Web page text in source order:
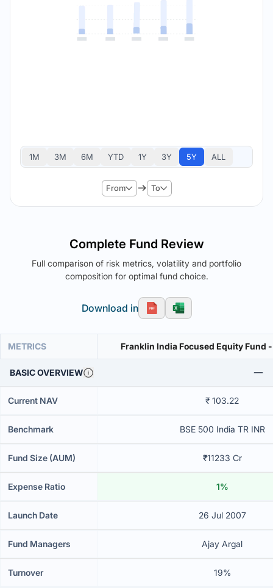
1M 3M 6M YTD 1Y 3Y 5Y ALL
From To
Complete Fund Review
Full comparison of risk metrics, volatility and portfolio
composition for optimal fund choice.
Download in
METRICS Franklin India Focused Equity Fund
BASIC OVERVIEW
Current NAV ₹ 103.22
Benchmark BSE 500 India TR INR
Fund Size (AUM) ₹11233 Cr
Expense Ratio 1%
Launch Date 26 Jul 2007
Fund Managers Ajay Argal
Turnover 19%